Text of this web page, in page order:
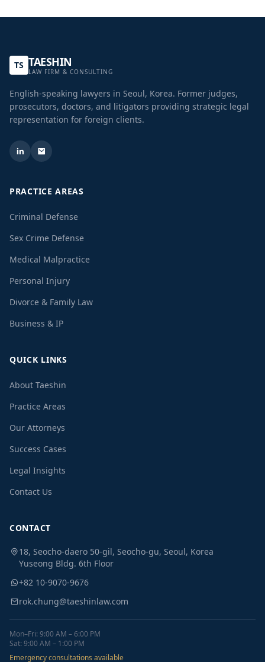
TS TAESHIN
LAW FIRM & CONSULTING
English-speaking lawyers in Seoul, Korea. Former judges,
prosecutors, doctors, and litigators providing strategic legal
representation for foreign clients.
PRACTICE AREAS
Criminal Defense
Sex Crime Defense
Medical Malpractice
Personal Injury
Divorce & Family Law
Business & IP
QUICK LINKS
About Taeshin
Practice Areas
Our Attorneys
Success Cases
Legal Insights
Contact Us
CONTACT
18, Seocho-daero 50-gil, Seocho-gu, Seoul, Korea
Yuseong Bldg. 6th Floor
+82 10-9070-9676
rok.chung@taeshinlaw.com
Mon–Fri: 9:00 AM – 6:00 PM
Sat: 9:00 AM – 1:00 PM
Emergency consultations available